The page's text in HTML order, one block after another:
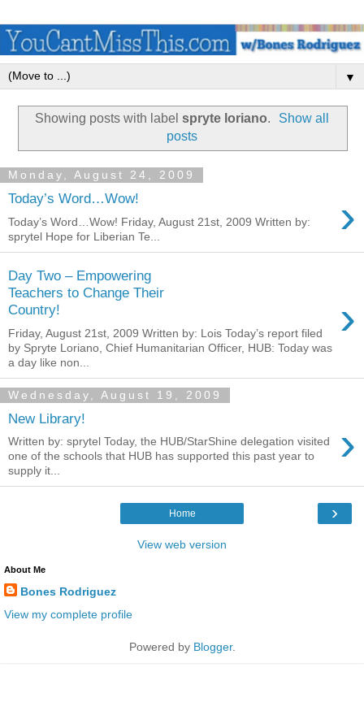
▼
Showing posts with label spryte loriano.
Show all
posts
Monday, August 24, 2009
Today’s Word…Wow! ›
Today’s Word…Wow! Friday, August 21st, 2009 Written by:
sprytel Hope for Liberian Te...
Day Two – Empowering
Teachers to Change Their
Country!
›
Friday, August 21st, 2009 Written by: Lois Today’s report filed
by Spryte Loriano, Chief Humanitarian Officer, HUB: Today was
a day like non...
Wednesday, August 19, 2009
New Library! ›
Written by: sprytel Today, the HUB/StarShine delegation visited
one of the schools that HUB has supported this past year to
supply it...
›
Home
View web version
About Me
Bones Rodriguez
View my complete profile
Powered by Blogger.